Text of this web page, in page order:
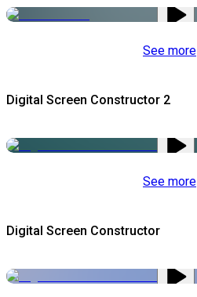
See more
Digital Screen Constructor 2
See more
Digital Screen Constructor